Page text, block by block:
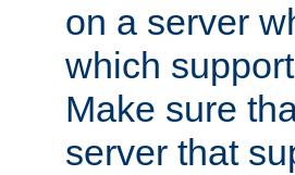
on a server
which
Make sure
server that